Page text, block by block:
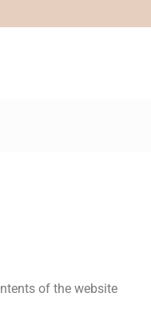
of the website